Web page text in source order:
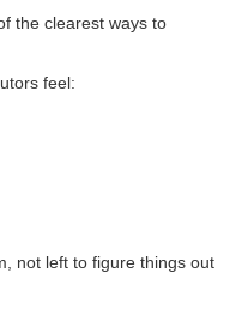
the clearest ways to
feel:
not left to figure things out